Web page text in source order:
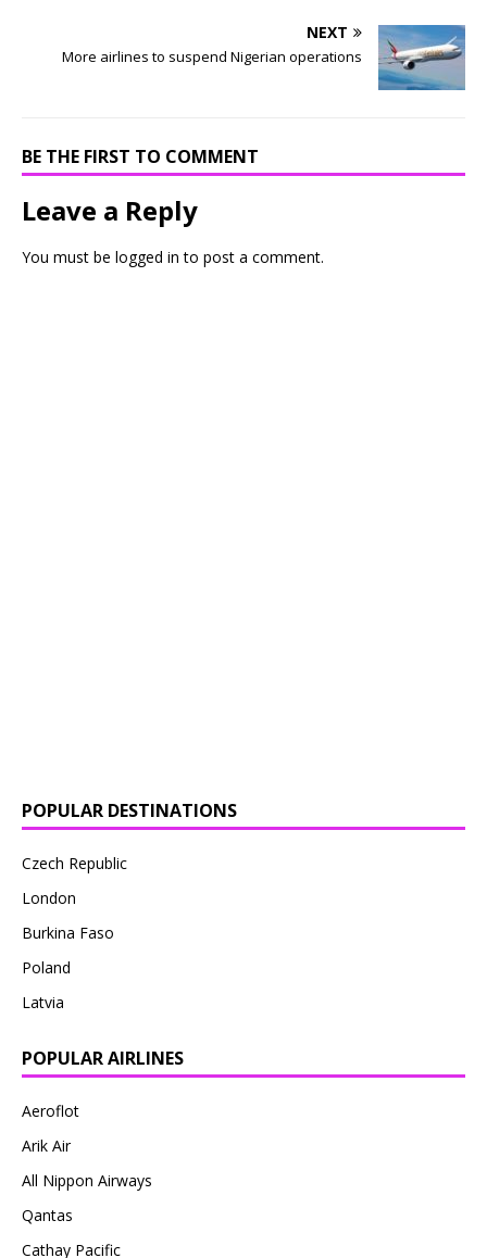
NEXT
More airlines to suspend Nigerian operations
BE THE FIRST TO COMMENT
Leave a Reply
You must be logged in to post a comment.
POPULAR DESTINATIONS
Czech Republic
London
Burkina Faso
Poland
Latvia
POPULAR AIRLINES
Aeroflot
Arik Air
All Nippon Airways
Qantas
Cathay Pacific